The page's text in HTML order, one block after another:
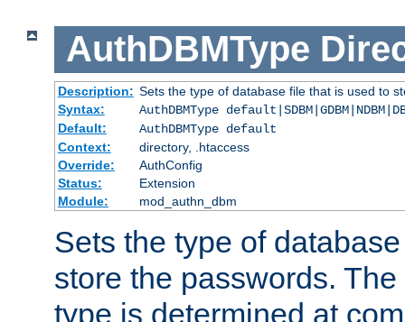
AuthDBMType
Description: Sets the type of database file that is used to
Syntax:
AuthDBMType
Default:
AuthDBMType default
Context:
directory, .htaccess
Override:
AuthConfig
Status:
Extension
Module:
mod_authn_dbm
Sets the type of
store the passwords.
type is determined at